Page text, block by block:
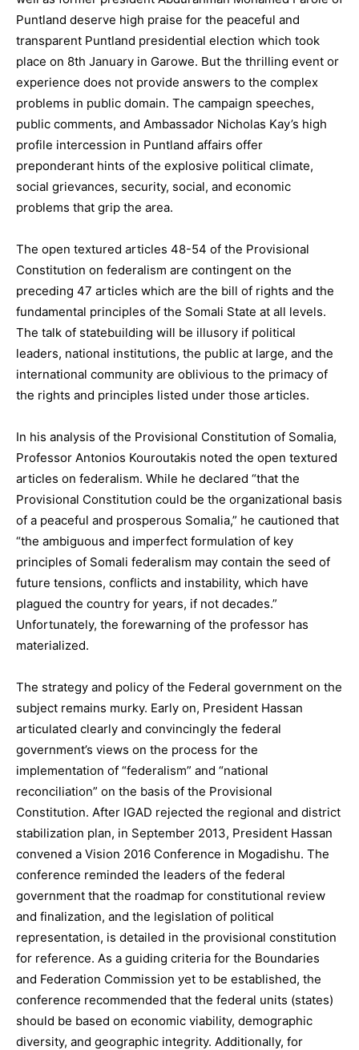
Puntland deserve high praise for the peaceful and
transparent Puntland presidential election which took
place on 8th January in Garowe. But the thrilling event or
experience does not provide answers to the complex
problems in public domain. The campaign speeches,
public comments, and Ambassador Nicholas Kay’s high
profile intercession in Puntland affairs offer
preponderant hints of the explosive political climate,
social grievances, security, social, and economic
problems that grip the area.
The open textured articles 48-54 of the Provisional
Constitution on federalism are contingent on the
preceding 47 articles which are the bill of rights and the
fundamental principles of the Somali State at all levels.
The talk of statebuilding will be illusory if political
leaders, national institutions, the public at large, and the
international community are oblivious to the primacy of
the rights and principles listed under those articles.
In his analysis of the Provisional Constitution of Somalia,
Professor Antonios Kouroutakis noted the open textured
articles on federalism. While he declared “that the
Provisional Constitution could be the organizational basis
of a peaceful and prosperous Somalia,” he cautioned that
“the ambiguous and imperfect formulation of key
principles of Somali federalism may contain the seed of
future tensions, conflicts and instability, which have
plagued the country for years, if not decades.”
Unfortunately, the forewarning of the professor has
materialized.
The strategy and policy of the Federal government on the
subject remains murky. Early on, President Hassan
articulated clearly and convincingly the federal
government’s views on the process for the
implementation of “federalism” and “national
reconciliation” on the basis of the Provisional
Constitution. After IGAD rejected the regional and district
stabilization plan, in September 2013, President Hassan
convened a Vision 2016 Conference in Mogadishu. The
conference reminded the leaders of the federal
government that the roadmap for constitutional review
and finalization, and the legislation of political
representation, is detailed in the provisional constitution
for reference. As a guiding criteria for the Boundaries
and Federation Commission yet to be established, the
conference recommended that the federal units (states)
should be based on economic viability, demographic
diversity, and geographic integrity. Additionally, for